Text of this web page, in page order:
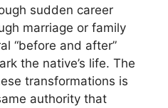
sudden career
marriage or family
“before and after”
the native’s life. The
transformations is
authority that